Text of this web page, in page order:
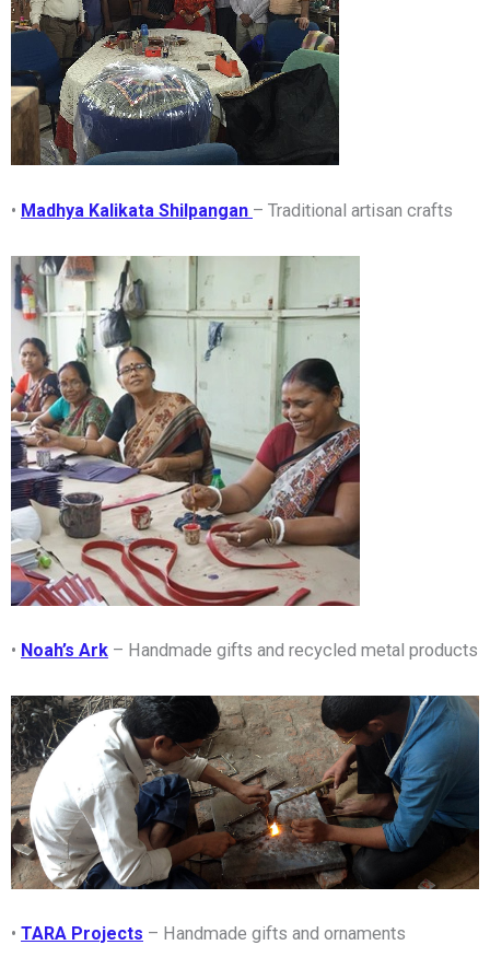
• Madhya Kalikata Shilpangan – Traditional artisan crafts
• Noah’s Ark – Handmade gifts and recycled metal products
• TARA Projects – Handmade gifts and ornaments